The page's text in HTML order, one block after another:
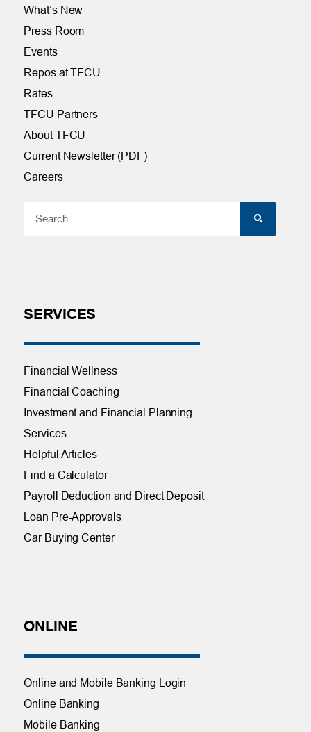
What’s New
Press Room
Events
Repos at TFCU
Rates
TFCU Partners
About TFCU
Current Newsletter (PDF)
Careers
SERVICES
Financial Wellness
Financial Coaching
Investment and Financial Planning
Services
Helpful Articles
Find a Calculator
Payroll Deduction and Direct Deposit
Loan Pre-Approvals
Car Buying Center
ONLINE
Online and Mobile Banking Login
Online Banking
Mobile Banking